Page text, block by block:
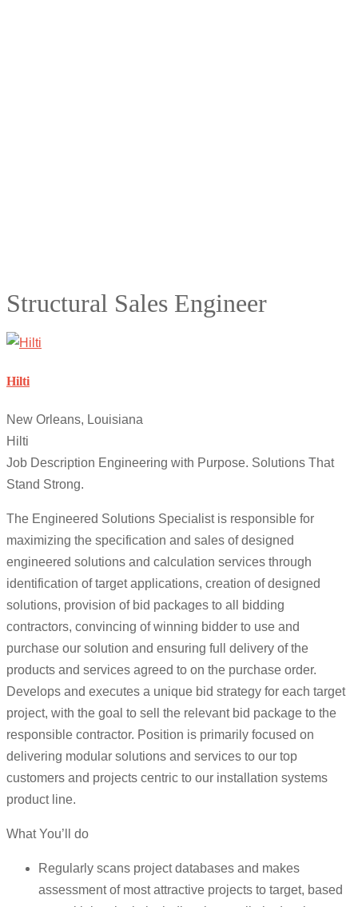
Structural Sales Engineer
Hilti
New Orleans, Louisiana
Hilti
Job Description Engineering with Purpose. Solutions That
Stand Strong.
The Engineered Solutions Specialist is responsible for
maximizing the specification and sales of designed
engineered solutions and calculation services through
identification of target applications, creation of designed
solutions, provision of bid packages to all bidding
contractors, convincing of winning bidder to use and
purchase our solution and ensuring full delivery of the
products and services agreed to on the purchase order.
Develops and executes a unique bid strategy for each target
project, with the goal to sell the relevant bid package to the
responsible contractor. Position is primarily focused on
delivering modular solutions and services to our top
customers and projects centric to our installation systems
product line.
What You’ll do
Regularly scans project databases and makes
assessment of most attractive projects to target, based